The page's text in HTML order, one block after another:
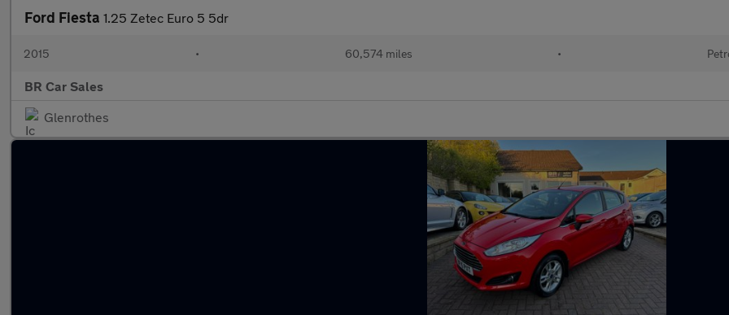
Ford Fiesta 1.25 Zetec Euro 5 5dr
2015 • 60,574 miles •
BR Car Sales
Glenrothes